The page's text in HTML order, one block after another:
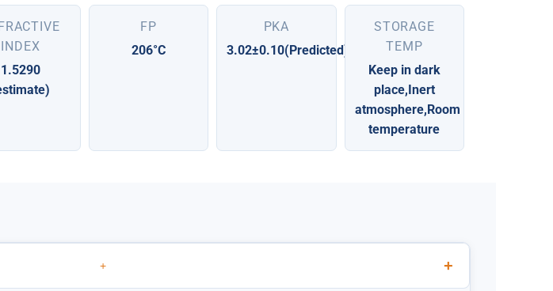
INDEX
1.5290
FP
206°C
PKA
3.02±0.10(Predicted)
STORAGE
TEMP
Keep in dark
place,Inert
atmosphere,Room
temperature
+